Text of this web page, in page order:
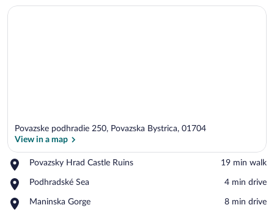
Povazske podhradie 250, Povazska Bystrica, 01704
View in a map
Povazsky Hrad Castle Ruins
Place,
Hrad
Ruins
‪19 min walk‬
Podhradské Sea
Place,
Sea
‪4 min drive‬
Maninska Gorge
Place,
‪8 min drive‬